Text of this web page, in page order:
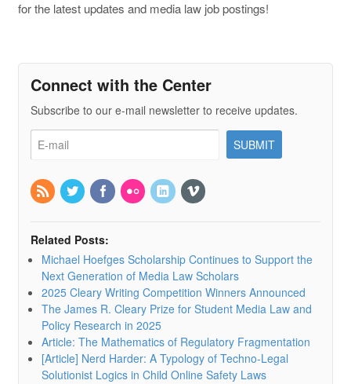
for the latest updates and media law job postings!
Connect with the Center
Subscribe to our e-mail newsletter to receive updates.
Related Posts:
Michael Hoefges Scholarship Continues to Support the
Next Generation of Media Law Scholars
2025 Cleary Writing Competition Winners Announced
The James R. Cleary Prize for Student Media Law and
Policy Research in 2025
Article: The Mathematics of Regulatory Fragmentation
[Article] Nerd Harder: A Typology of Techno-Legal
Solutionist Logics in Child Online Safety Laws